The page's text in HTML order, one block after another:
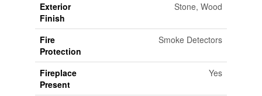
Exterior
Finish
Stone, Wood
Fire
Protection
Smoke Detectors
Fireplace
Present
Yes